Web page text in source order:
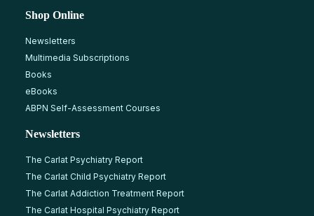
Shop Online
Newsletters
Multimedia Subscriptions
Books
eBooks
ABPN Self-Assessment Courses
Newsletters
The Carlat Psychiatry Report
The Carlat Child Psychiatry Report
The Carlat Addiction Treatment Report
The Carlat Hospital Psychiatry Report